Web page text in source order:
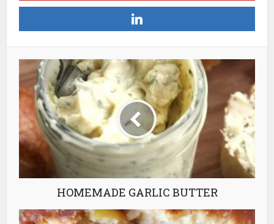
HOMEMADE GARLIC BUTTER